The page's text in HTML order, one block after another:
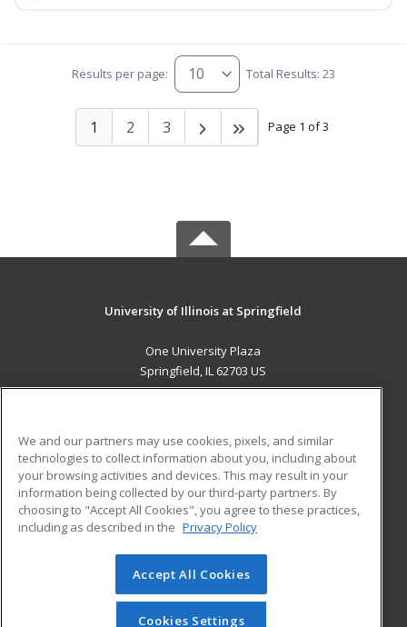
Results per page: Total Results: 23
Page 1 of 3
1 2 3
University of Illinois at Springfield
One University Plaza
Springfield, IL 62703 US
ADDITIONAL RESOURCES
Military
Financial Assistance
Help
Student Blog
© 2026 ed2go, a division of Cengage Learning. All rights
reserved. The material on this site cannot be reproduced or
redistributed unless you have obtained prior written
We and our partners may use cookies, pixels, and similar
technologies to collect information about you, including about
your browsing activities and devices. This may result in your
information being collected by our third-party partners. By
choosing to "Accept All Cookies", you agree to these practices,
including as described in the Privacy Policy
Accept All Cookies
Cookies Settings